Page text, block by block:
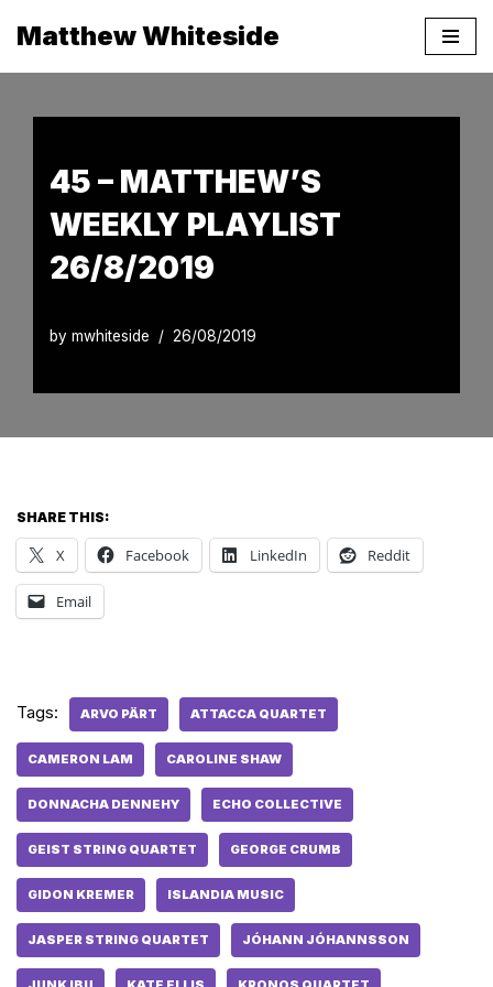
content
Matthew Whiteside
45 – MATTHEW’S
WEEKLY PLAYLIST
26/8/2019
by mwhiteside 26/08/2019
SHARE THIS:
X Facebook LinkedIn Reddit
Email
Tags: ARVO PÄRT ATTACCA QUARTET
CAMERON LAM CAROLINE SHAW
DONNACHA DENNEHY ECHO COLLECTIVE
GEIST STRING QUARTET GEORGE CRUMB
GIDON KREMER ISLANDIA MUSIC
JASPER STRING QUARTET JÓHANN JÓHANNSSON